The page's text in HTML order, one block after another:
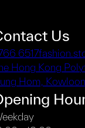
Us
6517
Hong Kong
Hom,